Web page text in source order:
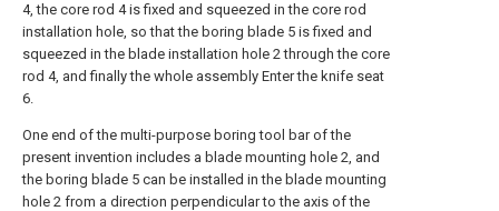
4, the core rod 4 is fixed and squeezed in the core rod
installation hole, so that the boring blade 5 is fixed and
squeezed in the blade installation hole 2 through the core
rod 4, and finally the whole assembly Enter the knife seat
6.
One end of the multi-purpose boring tool bar of the
present invention includes a blade mounting hole 2, and
the boring blade 5 can be installed in the blade mounting
hole 2 from a direction perpendicular to the axis of the